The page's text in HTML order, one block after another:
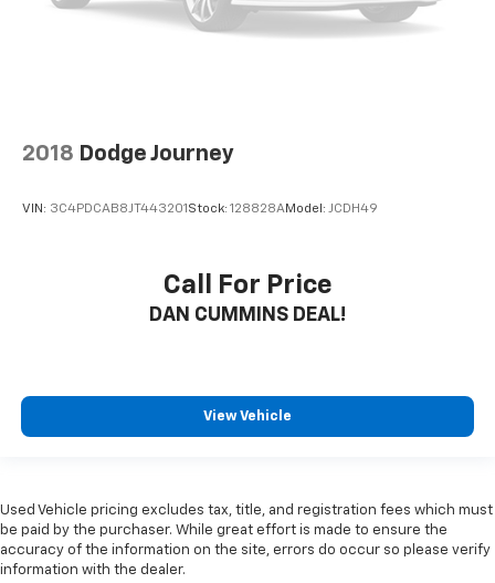
2018 Dodge Journey
VIN: 3C4PDCAB8JT443201 Stock: 128828AModel: JCDH49
Call For Price
DAN CUMMINS DEAL!
View Vehicle
Used Vehicle pricing excludes tax, title, and registration fees which must
be paid by the purchaser. While great effort is made to ensure the
accuracy of the information on the site, errors do occur so please verify
information with the dealer.